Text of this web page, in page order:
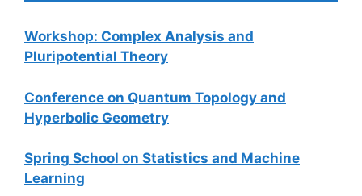
Workshop: Complex Analysis and
Pluripotential Theory
Conference on Quantum Topology and
Hyperbolic Geometry
Spring School on Statistics and Machine
Learning